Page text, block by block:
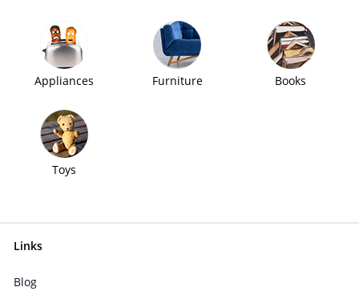
Appliances Furniture Books
Toys
Links
Blog